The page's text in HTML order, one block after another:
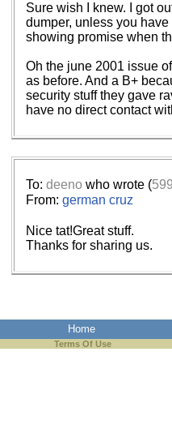
Sure wish I knew. I got
dumper, unless you
showing promise when
Oh the june 2001 issue
as before. And a B+
security stuff they gave
have no direct contact
To: deeno who wrote (
From: german cruz
Nice tat!Great stuff.
Thanks for sharing us.
Home
Terms Of Use